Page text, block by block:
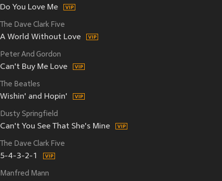
Do You Love Me
The Dave Clark Five
A World Without Love
Peter And Gordon
Can't Buy Me Love
The Beatles
Wishin' and Hopin'
Dusty Springfield
Can't You See That She's Mine
The Dave Clark Five
5-4-3-2-1
Manfred Mann